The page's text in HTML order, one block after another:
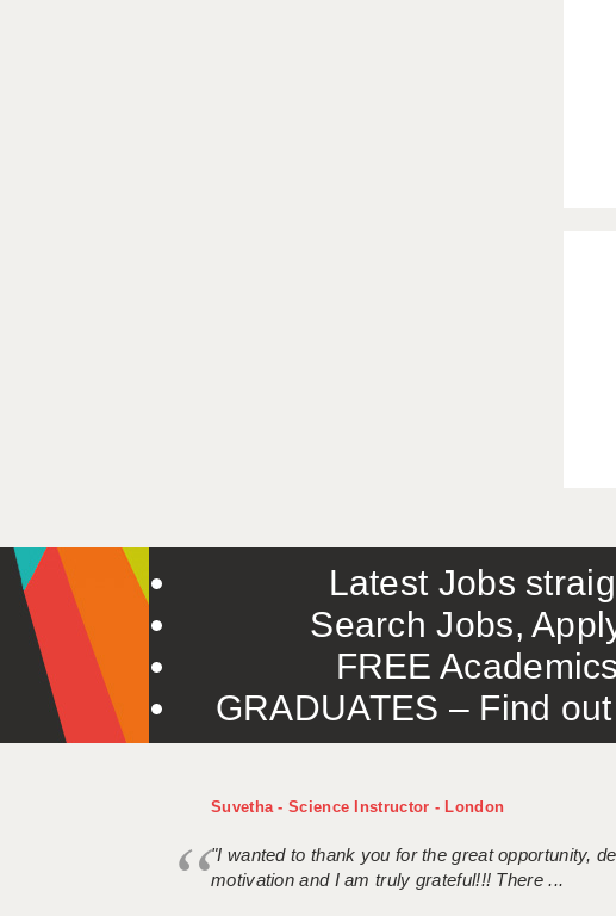
Latest Jobs
Search Jobs,
FREE
GRADUATES – Find
Suvetha - Science Instructor - London
"I wanted to thank you for the great opportunity,
motivation and I am truly grateful!!! There ...